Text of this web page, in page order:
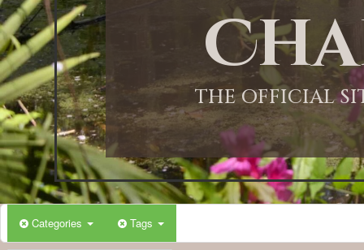
THE OFFICIAL
Categories Tags
2:00 AM
3:00 AM
4:00 AM
5:00 AM
6:00 AM